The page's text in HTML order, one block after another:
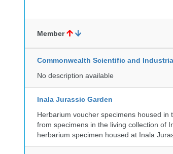
Member
Commonwealth Scientific and
No description available
Inala Jurassic Garden
Herbarium voucher specimens housed in
from specimens in the living collection of
herbarium specimen housed at Inala